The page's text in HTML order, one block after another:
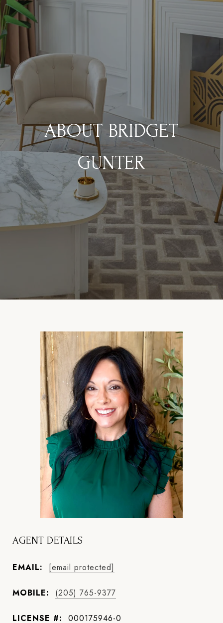
ABOUT BRIDGET
GUNTER
AGENT DETAILS
EMAIL: [email protected]
MOBILE: (205) 765-9377
LICENSE #: 000175946-0